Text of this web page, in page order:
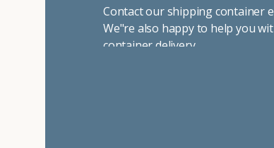
Contact our shipping container
We"re also happy to help you
container delivery.